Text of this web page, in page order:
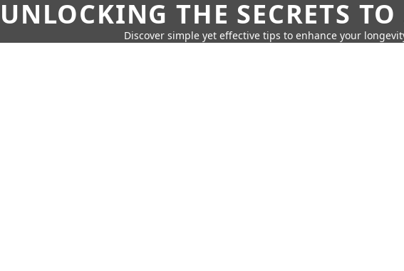
UNLOCKING THE SECRETS
Discover simple yet effective tips to enhance your